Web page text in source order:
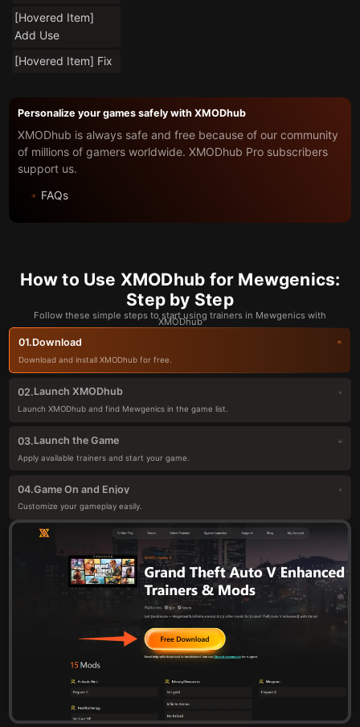
[Hovered Item]
Add Use
[Hovered Item] Fix
Personalize your games safely with XMODhub
XMODhub is always safe and free because of our community
of millions of gamers worldwide. XMODhub Pro subscribers
support us.
FAQs
How to Use XMODhub for Mewgenics:
Step by Step
Follow these simple steps to start using trainers in Mewgenics with
XMODhub
01.Download
Download and install XMODhub for free.
02.Launch XMODhub
Launch XMODhub and find Mewgenics in the game list.
03.Launch the Game
Apply available trainers and start your game.
04.Game On and Enjoy
Customize your gameplay easily.